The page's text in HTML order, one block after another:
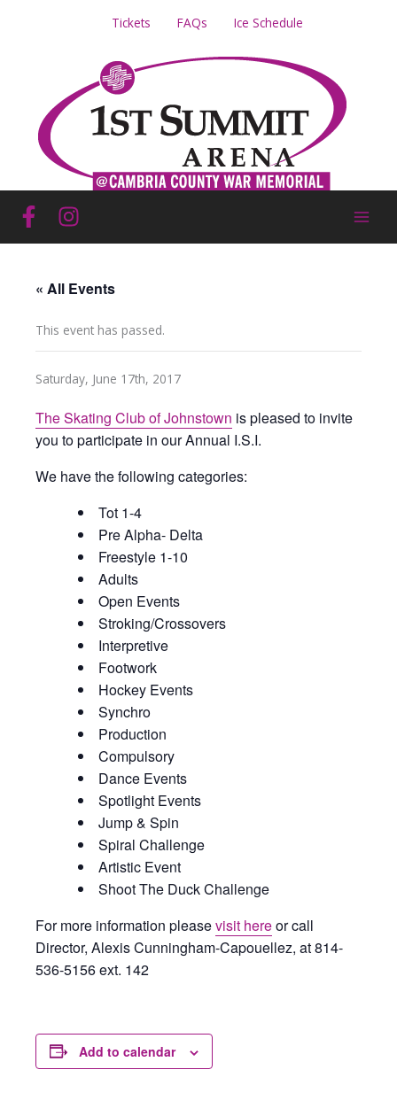
Tickets FAQs Ice Schedule
« All Events
This event has passed.
Saturday, June 17th, 2017
The Skating Club of Johnstown is pleased to invite
you to participate in our Annual I.S.I.
We have the following categories:
Tot 1-4
Pre Alpha- Delta
Freestyle 1-10
Adults
Open Events
Stroking/Crossovers
Interpretive
Footwork
Hockey Events
Synchro
Production
Compulsory
Dance Events
Spotlight Events
Jump & Spin
Spiral Challenge
Artistic Event
Shoot The Duck Challenge
For more information pleasevisit hereor call
Director, Alexis Cunningham-Capouellez, at 814-
536-5156 ext. 142
Add to calendar